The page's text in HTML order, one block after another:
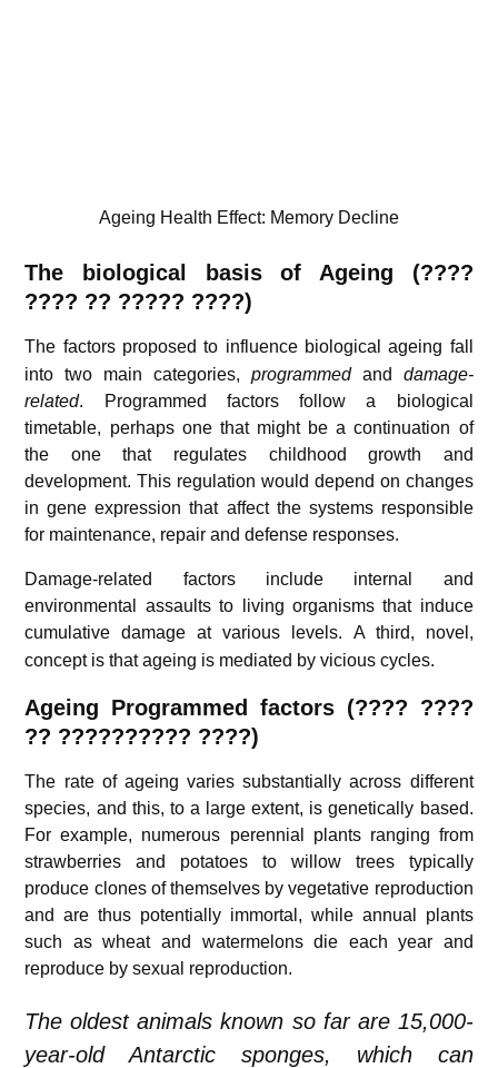
Ageing Health Effect: Memory Decline
The biological basis of Ageing (????
???? ?? ????? ????)
The factors proposed to influence biological ageing fall
into two main categories, programmedand damage-
related. Programmed factors follow a biological
timetable, perhaps one that might be a continuation of
the one that regulates childhood growth and
development. This regulation would depend on changes
in gene expression that affect the systems responsible
for maintenance, repair and defense responses.
Damage-related factors include internal and
environmental assaults to living organisms that induce
cumulative damage at various levels. A third, novel,
concept is that ageing is mediated by vicious cycles.
Ageing Programmed factors (???? ????
?? ?????????? ????)
The rate of ageing varies substantially across different
species, and this, to a large extent, is genetically based.
For example, numerous perennial plants ranging from
strawberries and potatoes to willow trees typically
produce clones of themselves by vegetative reproduction
and are thus potentially immortal, while annual plants
such as wheat and watermelons die each year and
reproduce by sexual reproduction.
The oldest animals known so far are 15,000-
year-old Antarctic sponges, which can